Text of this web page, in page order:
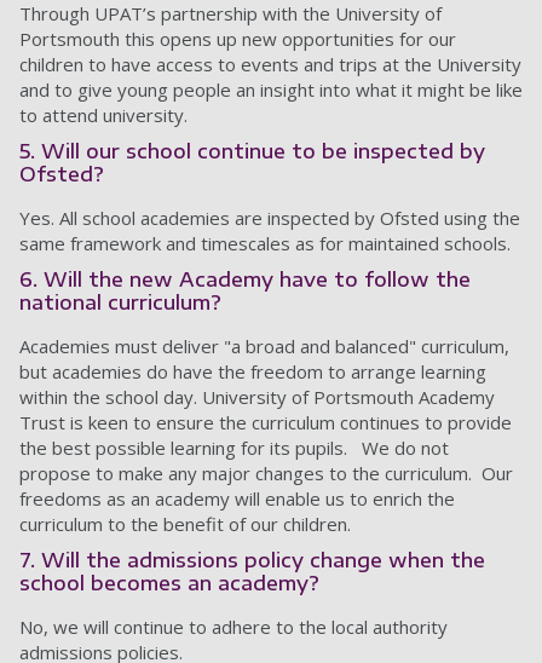
Through UPAT’s partnership with the University of
Portsmouth this opens up new opportunities for our
children to have access to events and trips at the University
and to give young people an insight into what it might be like
to attend university.
5. Will our school continue to be inspected by
Ofsted?
Yes. All school academies are inspected by Ofsted using the
same framework and timescales as for maintained schools.
6. Will the new Academy have to follow the
national curriculum?
Academies must deliver "a broad and balanced" curriculum,
but academies do have the freedom to arrange learning
within the school day. University of Portsmouth Academy
Trust is keen to ensure the curriculum continues to provide
the best possible learning for its pupils. We do not
propose to make any major changes to the curriculum. Our
freedoms as an academy will enable us to enrich the
curriculum to the benefit of our children.
7. Will the admissions policy change when the
school becomes an academy?
No, we will continue to adhere to the local authority
admissions policies.